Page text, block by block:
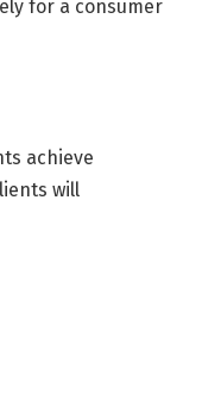
for a consumer
achieve
will